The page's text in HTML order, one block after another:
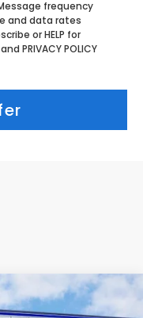
frequency
and data rates
or HELP for
PRIVACY POLICY
Window Sticker
FINANCE